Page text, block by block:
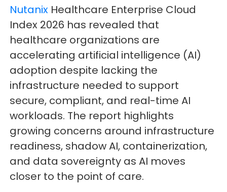
Nutanix Healthcare Enterprise Cloud
Index 2026 has revealed that
healthcare organizations are
accelerating artificial intelligence (AI)
adoption despite lacking the
infrastructure needed to support
secure, compliant, and real-time AI
workloads. The report highlights
growing concerns around infrastructure
readiness, shadow AI, containerization,
and data sovereignty as AI moves
closer to the point of care.